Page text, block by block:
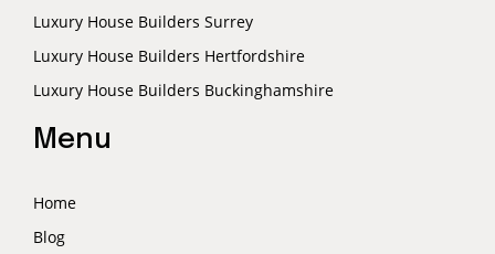
Luxury House Builders Surrey
Luxury House Builders Hertfordshire
Luxury House Builders Buckinghamshire
Menu
Home
Blog